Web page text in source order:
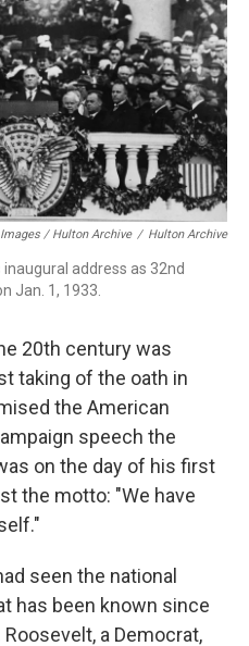
/ Hulton Archive / Hulton Archive
inaugural address as 32nd
Jan. 1, 1933.
20th century was
taking of the oath in
the American
speech the
on the day of his first
the motto: "We have
seen the national
has been known since
a Democrat,